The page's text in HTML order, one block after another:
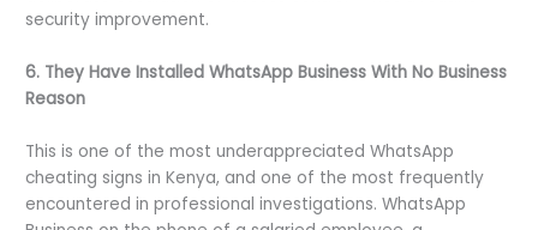
security improvement.
6. They Have Installed WhatsApp Business With No Business
Reason
This is one of the most underappreciated WhatsApp
cheating signs in Kenya, and one of the most frequently
encountered in professional investigations. WhatsApp